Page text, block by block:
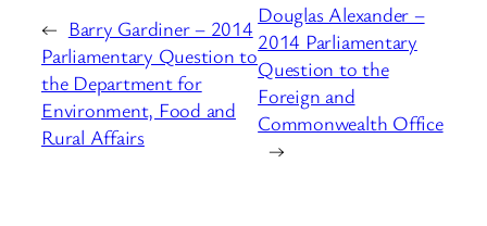
← Barry Gardiner – 2014
Parliamentary Question to
the Department for
Environment, Food and
Rural Affairs
Douglas Alexander –
2014 Parliamentary
Question to the
Foreign and
Commonwealth Office
→